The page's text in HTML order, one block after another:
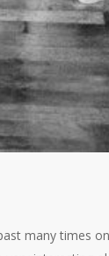
many times